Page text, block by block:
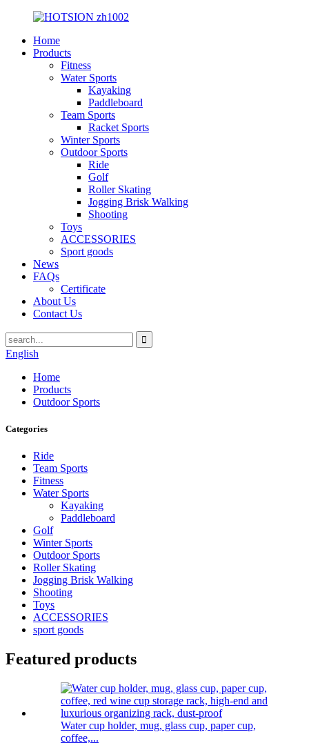
Home
Products
Fitness
Water Sports
Kayaking
Paddleboard
Team Sports
Racket Sports
Winter Sports
Outdoor Sports
Ride
Golf
Roller Skating
Jogging Brisk Walking
Shooting
Toys
ACCESSORIES
Sport goods
News
FAQs
Certificate
About Us
Contact Us
English
Home
Products
Outdoor Sports
Categories
Ride
Team Sports
Fitness
Water Sports
Kayaking
Paddleboard
Golf
Winter Sports
Outdoor Sports
Roller Skating
Jogging Brisk Walking
Shooting
Toys
ACCESSORIES
sport goods
Featured products
Water cup holder, mug, glass cup, paper cup,
coffee,...